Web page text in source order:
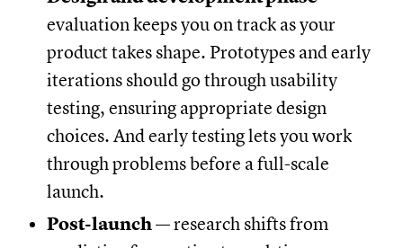
evaluation keeps you on track as your
product takes shape. Prototypes and early
iterations should go through usability
testing, ensuring appropriate design
choices. And early testing lets you work
through problems before a full-scale
launch.
Post-launch— research shifts from